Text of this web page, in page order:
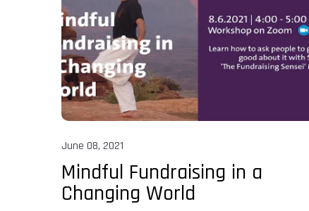
June 08, 2021
Mindful Fundraising in a
Changing World